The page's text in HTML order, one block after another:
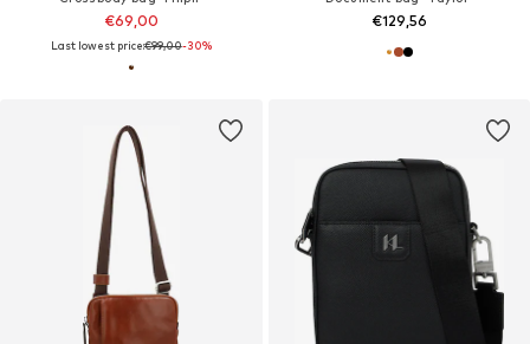
€69,00
Last lowest price:€99,00-30%
€129,56